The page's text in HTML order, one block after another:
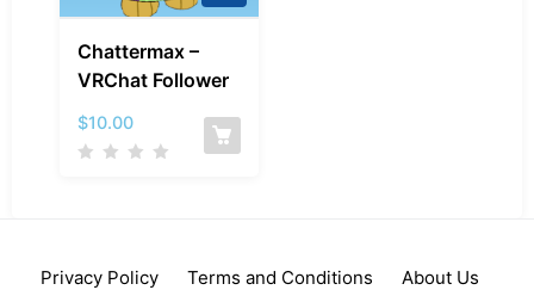
–
VRChat
Follower
Chattermax –
VRChat Follower
$10.00
Privacy Policy Terms and Conditions
About Us